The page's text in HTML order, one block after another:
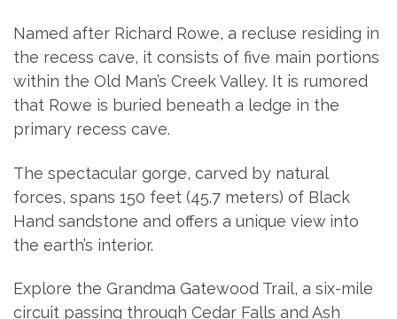
Named after Richard Rowe, a recluse residing in
the recess cave, it consists of five main portions
within the Old Man’s Creek Valley. It is rumored
that Rowe is buried beneath a ledge in the
primary recess cave.
The spectacular gorge, carved by natural
forces, spans 150 feet (45.7 meters) of Black
Hand sandstone and offers a unique view into
the earth’s interior.
Explore the Grandma Gatewood Trail, a six-mile
circuit passing through Cedar Falls and Ash